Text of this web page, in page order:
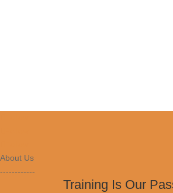
About Us
------------
Training Is Our